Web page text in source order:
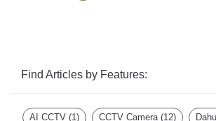
Find Articles by Features:
AI CCTV (1) CCTV Camera(12)